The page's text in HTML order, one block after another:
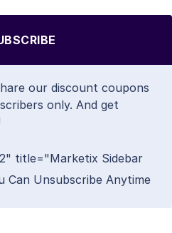
our discount coupons
only. And get
title="Marketix Sidebar
Can Unsubscribe Anytime